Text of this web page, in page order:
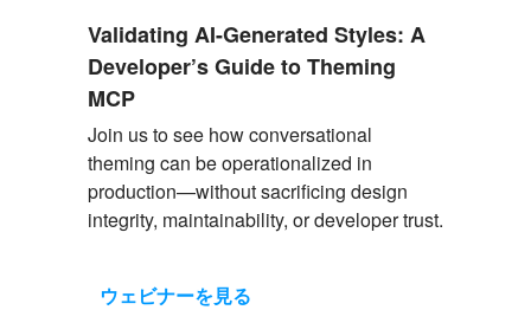
Validating AI-Generated Styles: A
Developer’s Guide to Theming
MCP
Join us to see how conversational
theming can be operationalized in
production—without sacrificing design
integrity, maintainability, or developer trust.
ウェビナーを見る